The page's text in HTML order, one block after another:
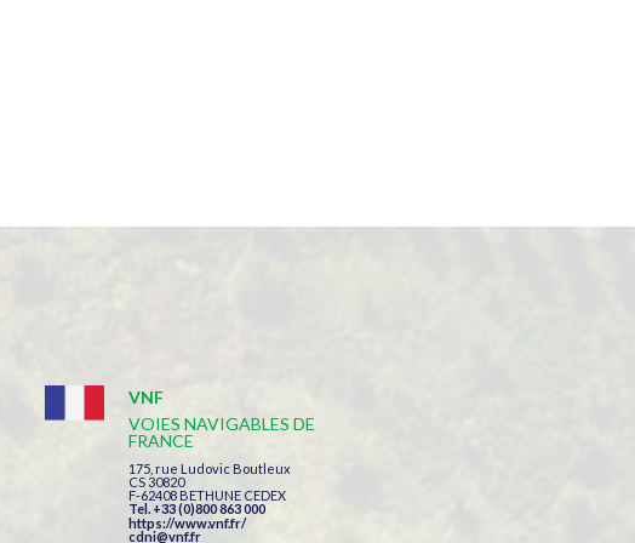
VNF
VOIES NAVIGABLES DE
FRANCE
175, rue Ludovic Boutleux
CS 30820
F-62408 BETHUNE CEDEX
Tel. +33 (0)800 863 000
https://www.vnf.fr/
cdni@vnf.fr